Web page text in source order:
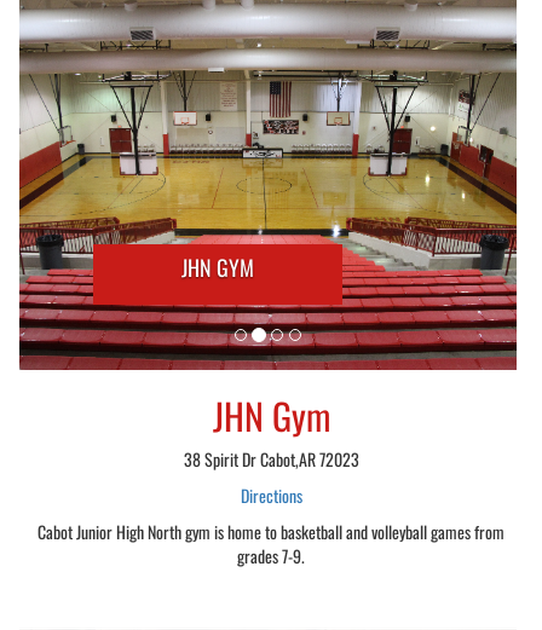
JHN GYM
JHN Gym
38 Spirit Dr Cabot,AR 72023
Directions
Cabot Junior High North gym is home to basketball and volleyball games from
grades 7-9.